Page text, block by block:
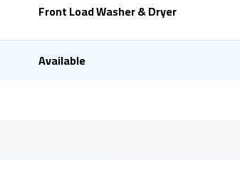
Front Load Washer & Dryer
Available